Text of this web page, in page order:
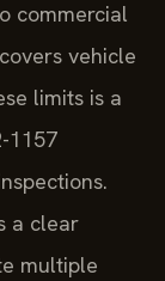
commercial
vehicle
limits is a
1157
a clear
multiple